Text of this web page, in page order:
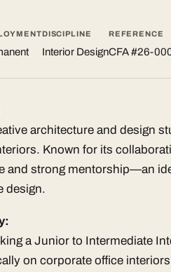
DISCIPLINE
Interior Design
REFERENCE
CFA #26-
architecture and design
Known for its
and strong mentorship—an
design.
a Junior to Intermediate
on corporate office